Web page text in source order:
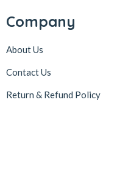
Company
About Us
Contact Us
Return & Refund Policy